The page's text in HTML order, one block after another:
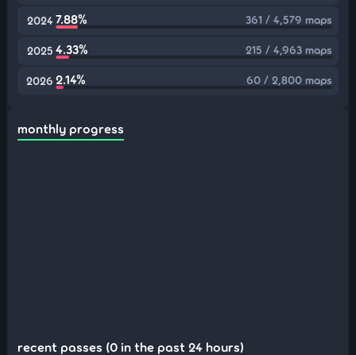
2024 7.88% 361 / 4,579 maps
2025 4.33% 215 / 4,963 maps
2026 2.14% 60 / 2,800 maps
monthly progress
recent passes (0 in the past 24 hours)